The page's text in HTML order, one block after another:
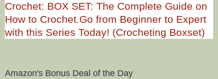
Crochet: BOX SET: The Complete Guide on
How to Crochet.Go from Beginner to Expert
with this Series Today! (Crocheting Boxset)
Amazon's Bonus Deal of the Day